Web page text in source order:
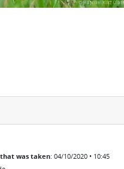
was taken: 04/10/2020 • 10:45